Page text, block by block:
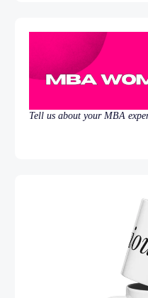
Tell us about your MBA